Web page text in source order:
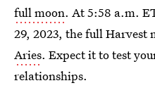
full moon. At 5:58 a.m.
29, 2023, the full Harvest
Aries. Expect it to test
relationships.